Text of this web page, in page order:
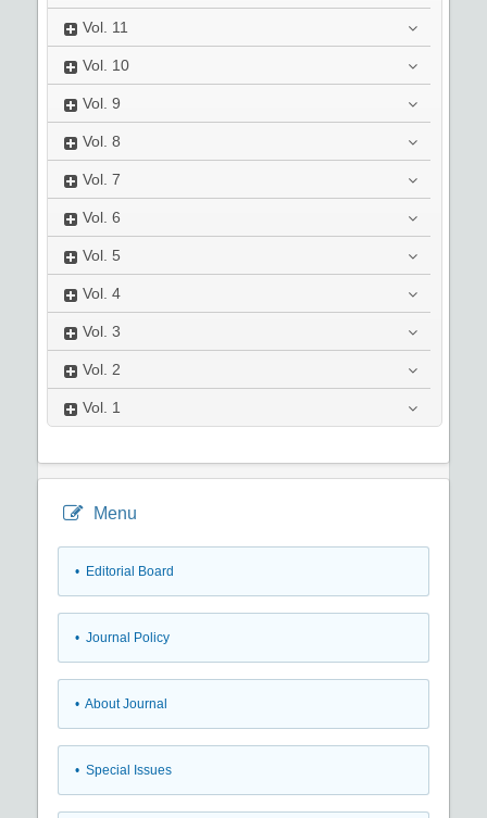
Vol. 11
Vol. 10
Vol. 9
Vol. 8
Vol. 7
Vol. 6
Vol. 5
Vol. 4
Vol. 3
Vol. 2
Vol. 1
Menu
• Editorial Board
• Journal Policy
• About Journal
• Special Issues